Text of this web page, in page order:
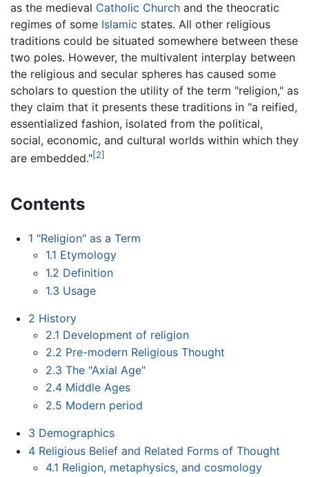
as the medieval Catholic Church and the theocratic
regimes of some Islamic states. All other religious
traditions could be situated somewhere between these
two poles. However, the multivalent interplay between
the religious and secular spheres has caused some
scholars to question the utility of the term "religion," as
they claim that it presents these traditions in "a reified,
essentialized fashion, isolated from the political,
social, economic, and cultural worlds within which they
are embedded."[2]
Contents
1 "Religion" as a Term
1.1 Etymology
1.2 Definition
1.3 Usage
2 History
2.1 Development of religion
2.2 Pre-modern Religious Thought
2.3 The "Axial Age"
2.4 Middle Ages
2.5 Modern period
3 Demographics
4 Religious Belief and Related Forms of Thought
4.1 Religion, metaphysics, and cosmology